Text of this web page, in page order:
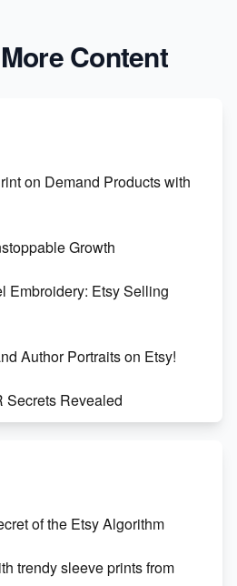
Content
on Demand Products with
Growth
Embroidery: Etsy Selling
Author Portraits on Etsy!
Secrets Revealed
of the Etsy Algorithm
trendy sleeve prints from